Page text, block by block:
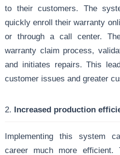
to their customers. The
quickly enroll their warranty
or through a call center.
warranty claim process,
and initiates repairs. This
customer issues and greater
2. Increased production
Implementing this system
career much more efficient.